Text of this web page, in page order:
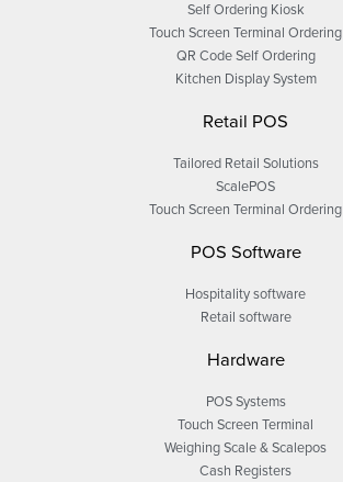
Self Ordering Kiosk
Touch Screen Terminal Ordering
QR Code Self Ordering
Kitchen Display System
Retail POS
Tailored Retail Solutions
ScalePOS
Touch Screen Terminal Ordering
POS Software
Hospitality software
Retail software
Hardware
POS Systems
Touch Screen Terminal
Weighing Scale & Scalepos
Cash Registers